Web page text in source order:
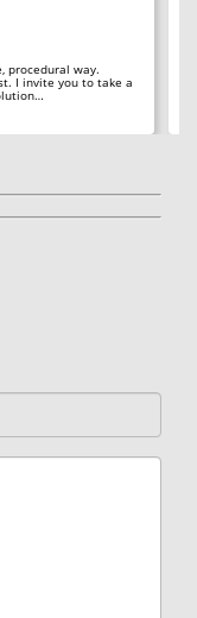
procedural way.
I invite you to take a